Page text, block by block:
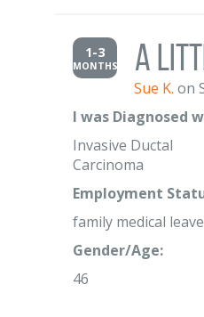
1-3
MONTHS A
Sue K. on
I was Diagnosed
Invasive Ductal
Carcinoma
Employment
family medical leave
Gender/Age:
46